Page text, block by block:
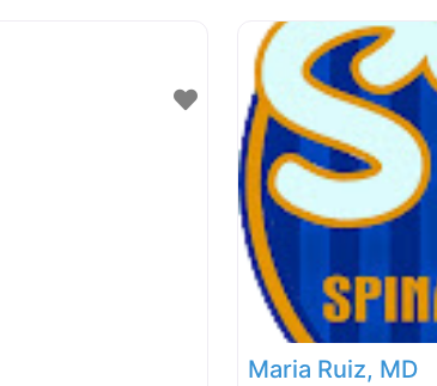
Maria Ruiz, MD